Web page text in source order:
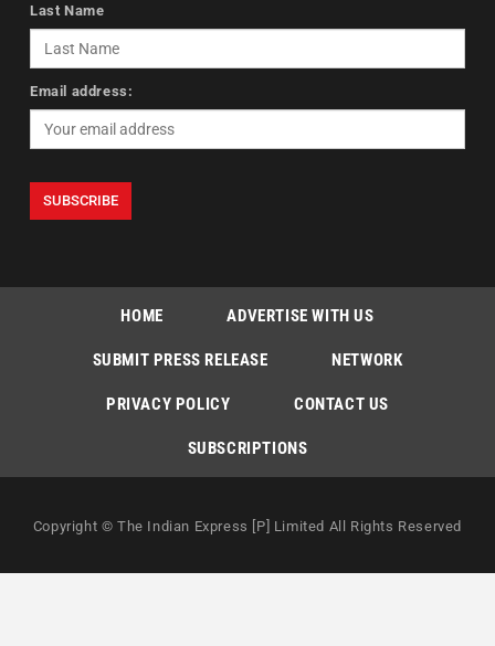
Last Name
Email address:
HOME ADVERTISE WITH US
SUBMIT PRESS RELEASE NETWORK
PRIVACY POLICY CONTACT US
SUBSCRIPTIONS
Copyright © The Indian Express [P] Limited All Rights Reserved